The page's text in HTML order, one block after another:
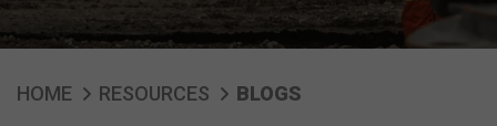
HOME RESOURCES BLOGS